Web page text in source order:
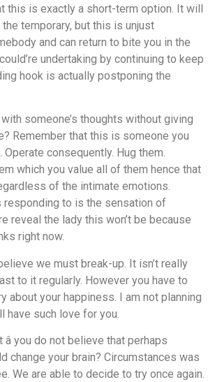
this is exactly a short-term option. It will
temporary, but this is unjust
and can return to bite you in the
undertaking by continuing to keep
hook is actually postponing the
someone’s thoughts without giving
Remember that this is someone you
consequently. Hug them.
which you value all of them hence that
of the intimate emotions.
responding to is the sensation of
reveal the lady this won’t be because
right now.
we must break-up. It isn’t really
to it regularly. However you have to
about your happiness. I am not planning
have such love for you.
â you do not believe that perhaps
change your brain? Circumstances was
We are able to decide to try once again.